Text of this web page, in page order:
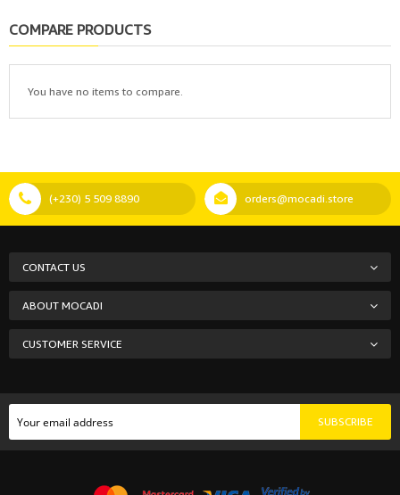
COMPARE PRODUCTS
You have no items to compare.
(+230) 5 509 8890 orders@mocadi.store
CONTACT US
ABOUT MOCADI
CUSTOMER SERVICE
SUBSCRIBE